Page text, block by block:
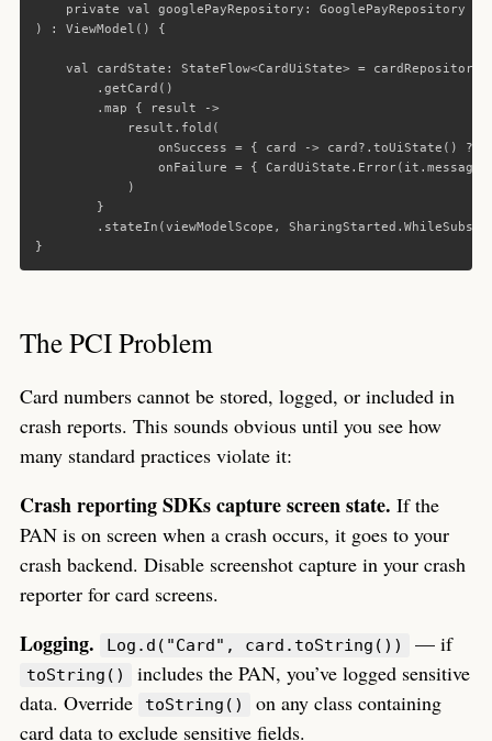
private val googlePayRepository :
GooglePayRepository
)
: ViewModel () {
val cardState : StateFlow<CardUiState> =
cardRepository
. getCard ()
. map { result
->
result . fold (
onSuccess = { card -> card ?. toUiState () ?:
onFailure = { CardUiState . Error( it . message
)
}
. stateIn (viewModelScope , SharingStarted .
}
The PCI Problem
Card numbers cannot be stored, logged, or included in
crash reports. This sounds obvious until you see how
many standard practices violate it:
Crash reporting SDKs capture screen state. If the
PAN is on screen when a crash occurs, it goes to your
crash backend. Disable screenshot capture in your crash
reporter for card screens.
Logging. Log.d("Card", card.toString()) — if
toString()
includes the PAN, you’ve logged sensitive
data. Override
toString()
on any class containing
card data to exclude sensitive fields.